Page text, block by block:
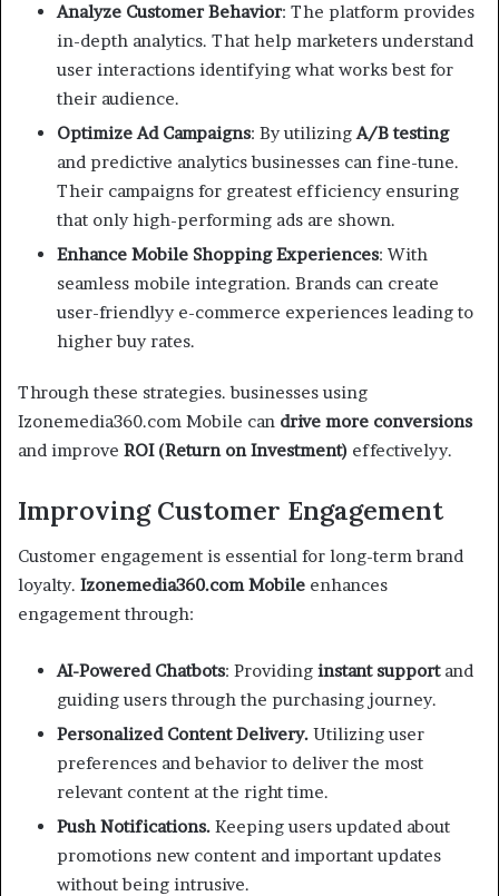
Analyze Customer Behavior: The platform provides
in-depth analytics. That help marketers understand
user interactions identifying what works best for
their audience.
Optimize Ad Campaigns: By utilizingA/B testing
and predictive analytics businesses can fine-tune.
Their campaigns for greatest efficiency ensuring
that only high-performing ads are shown.
Enhance Mobile Shopping Experiences: With
seamless mobile integration. Brands can create
user-friendlyy e-commerce experiences leading to
higher buy rates.
Through these strategies. businesses using
Izonemedia360.com Mobile can drive more conversions
and improve ROI (Return on Investment) effectivelyy.
Improving Customer Engagement
Customer engagement is essential for long-term brand
loyalty. Izonemedia360.com Mobile enhances
engagement through:
AI-Powered Chatbots: Providing instant supportand
guiding users through the purchasing journey.
Personalized Content Delivery. Utilizing user
preferences and behavior to deliver the most
relevant content at the right time.
Push Notifications. Keeping users updated about
promotions new content and important updates
without being intrusive.